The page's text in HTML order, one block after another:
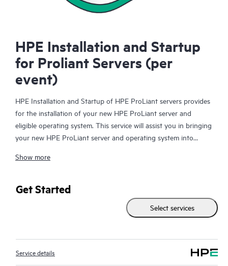
HPE Installation and Startup
for Proliant Servers (per
event)
HPE Installation and Startup of HPE ProLiant servers provides
for the installation of your new HPE ProLiant server and
eligible operating system. This service will assist you in bringing
your new HPE ProLiant server and operating system into
Show more
Get Started
Select services
Service details